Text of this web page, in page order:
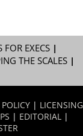
EXECS|
THE SCALES|
| LICENSING
| EDITORIAL |